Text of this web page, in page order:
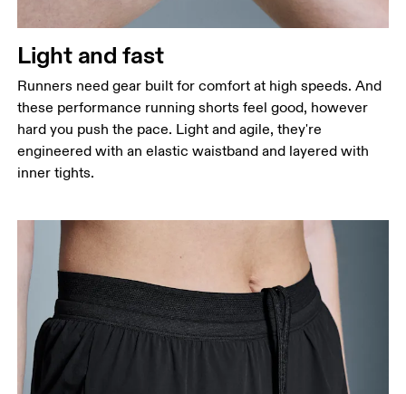
Light and fast
Runners need gear built for comfort at high speeds. And
these performance running shorts feel good, however
hard you push the pace. Light and agile, they're
engineered with an elastic waistband and layered with
inner tights.